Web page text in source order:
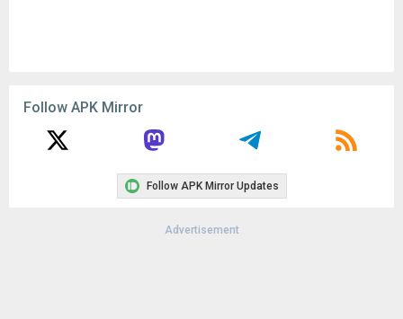
Follow APK Mirror
Follow APK Mirror Updates
Advertisement